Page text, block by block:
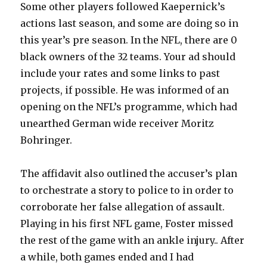
Some other players followed Kaepernick’s
actions last season, and some are doing so in
this year’s pre season. In the NFL, there are 0
black owners of the 32 teams. Your ad should
include your rates and some links to past
projects, if possible. He was informed of an
opening on the NFL’s programme, which had
unearthed German wide receiver Moritz
Bohringer.
The affidavit also outlined the accuser’s plan
to orchestrate a story to police to in order to
corroborate her false allegation of assault.
Playing in his first NFL game, Foster missed
the rest of the game with an ankle injury.. After
a while, both games ended and I had